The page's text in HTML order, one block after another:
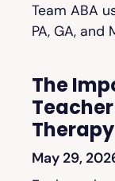
Team ABA
PA, GA, and
The
Therapy
May 29,